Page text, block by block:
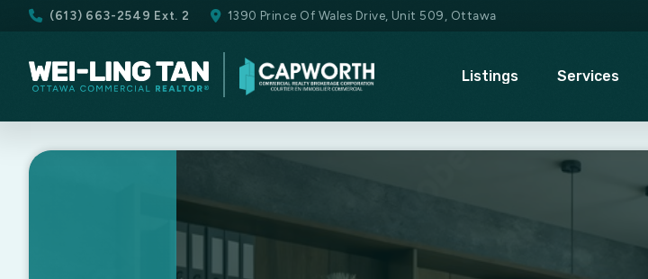
(613) 663-2549 Ext. 2 1390 Prince Of Wales Drive, Unit 509, Ottawa
Listings Services